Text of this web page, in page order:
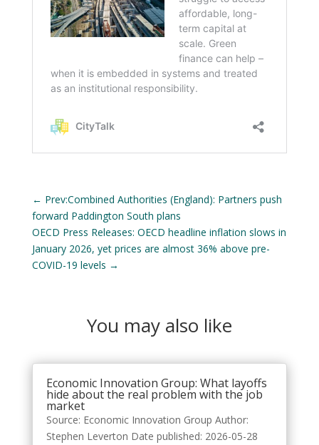
← Prev:Combined Authorities (England): Partners push
forward Paddington South plans
OECD Press Releases: OECD headline inflation slows in
January 2026, yet prices are almost 36% above pre-
COVID-19 levels →
You may also like
Economic Innovation Group: What layoffs
hide about the real problem with the job
market
Source: Economic Innovation Group Author:
Stephen Leverton Date published: 2026-05-28